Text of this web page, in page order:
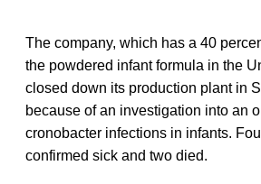
The company, which has a 40
the powdered infant formula in the
closed down its production plant in
because of an investigation into an
cronobacter infections in infants.
confirmed sick and two died.